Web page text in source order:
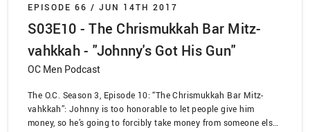
EPISODE 66 / JUN 14TH 2017
S03E10 - The Chrismukkah Bar Mitz-
vahkkah - "Johnny's Got His Gun"
OC Men Podcast
The O.C. Season 3, Episode 10: “The Chrismukkah Bar Mitz-
vahkkah”: Johnny is too honorable to let people give him
money, so he’s going to forcibly take money from someone else.